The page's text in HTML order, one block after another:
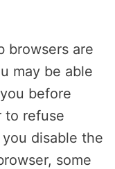
browsers are
may be able
before
to refuse
disable the
some